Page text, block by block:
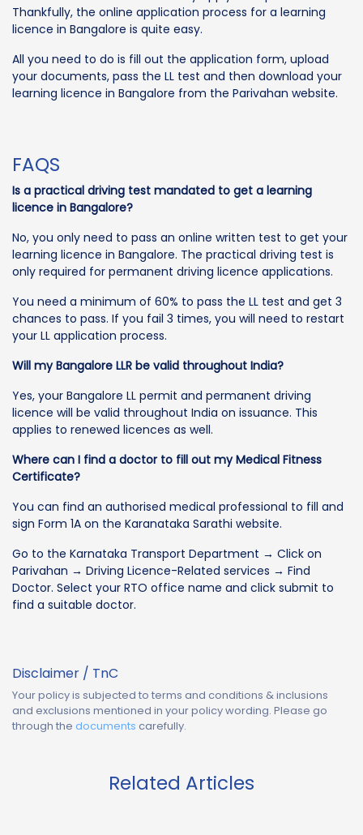
Thankfully, the online application process for a learning
licence in Bangalore is quite easy.
All you need to do is fill out the application form, upload
your documents, pass the LL test and then download your
learning licence in Bangalore from the Parivahan website.
FAQS
Is a practical driving test mandated to get a learning
licence in Bangalore?
No, you only need to pass an online written test to get your
learning licence in Bangalore. The practical driving test is
only required for permanent driving licence applications.
You need a minimum of 60% to pass the LL test and get 3
chances to pass. If you fail 3 times, you will need to restart
your LL application process.
Will my Bangalore LLR be valid throughout India?
Yes, your Bangalore LL permit and permanent driving
licence will be valid throughout India on issuance. This
applies to renewed licences as well.
Where can I find a doctor to fill out my Medical Fitness
Certificate?
You can find an authorised medical professional to fill and
sign Form 1A on the Karanataka Sarathi website.
Go to the Karnataka Transport Department → Click on
Parivahan → Driving Licence-Related services → Find
Doctor. Select your RTO office name and click submit to
find a suitable doctor.
Disclaimer / TnC
Your policy is subjected to terms and conditions & inclusions
and exclusions mentioned in your policy wording. Please go
through the documents carefully.
Related Articles